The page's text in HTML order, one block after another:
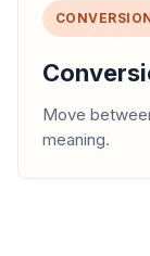
Move
meaning.